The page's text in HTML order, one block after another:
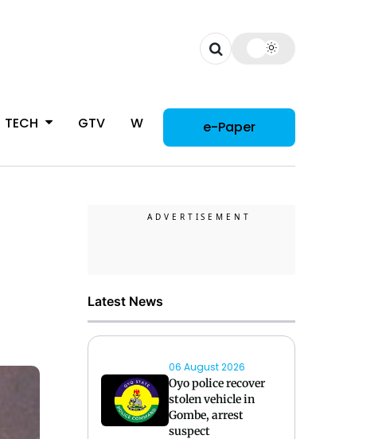
TECH GTV WOMAN e-Paper
Latest News
06 August 2026
Oyo police recover
stolen vehicle in
Gombe, arrest
suspect